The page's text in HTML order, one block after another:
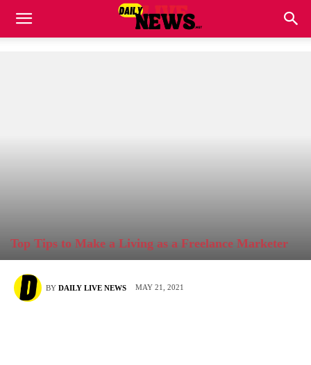
Top Tips to Make a Living as a Freelance Marketer
BY DAILY LIVE NEWS MAY 21, 2021